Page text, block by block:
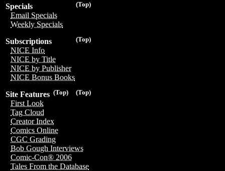
(Top)
Specials
Email Specials
Weekly Specials
(Top)
Subscriptions
NICE Info
NICE by Title
NICE by Publisher
NICE Bonus Books
(Top)
(Top)
Site Features
First Look
Tag Cloud
Creator Index
Comics Online
CGC Grading
Bob Gough Interviews
Comic-Con® 2006
Tales From the Database